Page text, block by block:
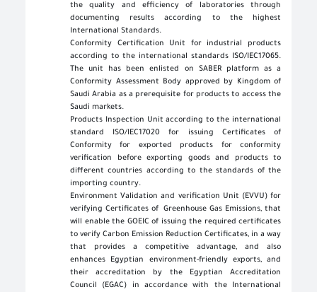
the quality and efficiency of laboratories through
documenting results according to the highest
International Standards.
Conformity Certification Unit for industrial products
according to the international standards ISO/IEC17065.
The unit has been enlisted on SABER platform as a
Conformity Assessment Body approved by Kingdom of
Saudi Arabia as a prerequisite for products to access the
Saudi markets.
Products Inspection Unit according to the international
standard ISO/IEC17020 for issuing Certificates of
Conformity for exported products for conformity
verification before exporting goods and products to
different countries according to the standards of the
importing country.
Environment Validation and verification Unit (EVVU) for
verifying Certificates of Greenhouse Gas Emissions, that
will enable the GOEIC of issuing the required certificates
to verify Carbon Emission Reduction Certificates, in a way
that provides a competitive advantage, and also
enhances Egyptian environment-friendly exports, and
their accreditation by the Egyptian Accreditation
Council (EGAC) in accordance with the International